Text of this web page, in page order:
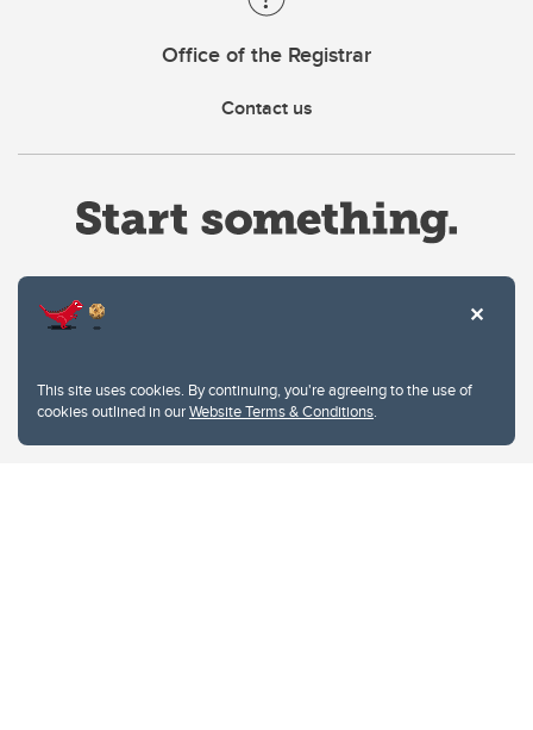
This site uses cookies. By continuing, you're agreeing to the use of
cookies outlined in ourWebsite Terms & Conditions.
Office of the Registrar
Contact us
Privacy Policy
Website feedback